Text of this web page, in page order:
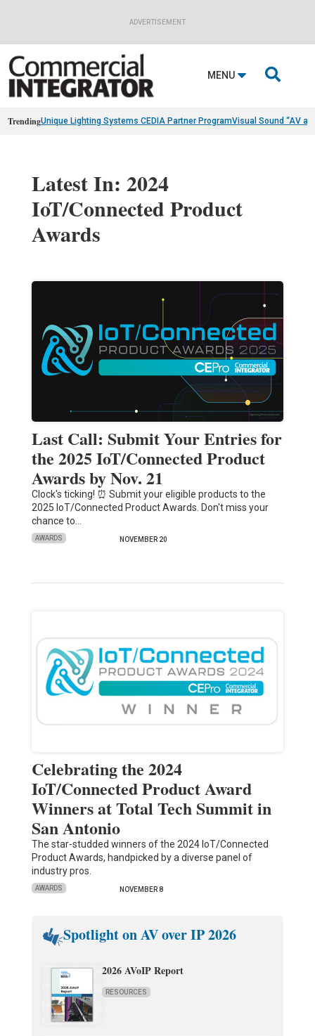
ADVERTISEMENT
MENU 
TrendingUnique Lighting Systems CEDIA Partner ProgramVisual Sound “AV
Latest In: 2024
IoT/Connected Product
Awards
Last Call: Submit Your Entries for
the 2025 IoT/Connected Product
Awards by Nov. 21
Clock's ticking! ⏰ Submit your eligible products to the
2025 IoT/Connected Product Awards. Don't miss your
chance to…
AWARDS NOVEMBER 20
Celebrating the 2024
IoT/Connected Product Award
Winners at Total Tech Summit in
San Antonio
The star-studded winners of the 2024 IoT/Connected
Product Awards, handpicked by a diverse panel of
industry pros.
AWARDS NOVEMBER 8
Spotlight on AV over IP 2026
2026 AVoIP Report
RESOURCES